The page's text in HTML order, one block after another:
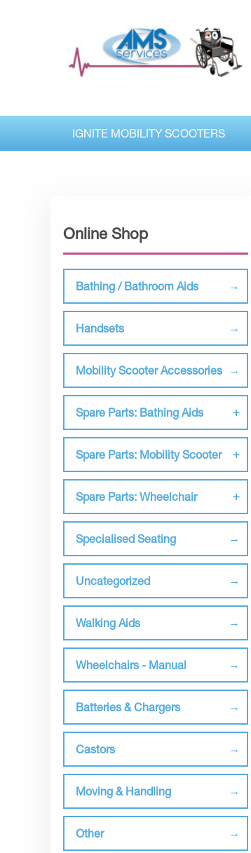
IGNITE MOBILITY SCOOTERS
Online Shop
Bathing / Bathroom Aids
Handsets
Mobility Scooter Accessories
Spare Parts: Bathing Aids
Spare Parts: Mobility Scooter
Spare Parts: Wheelchair
Specialised Seating
Uncategorized
Walking Aids
Wheelchairs - Manual
Batteries & Chargers
Castors
Moving & Handling
Other